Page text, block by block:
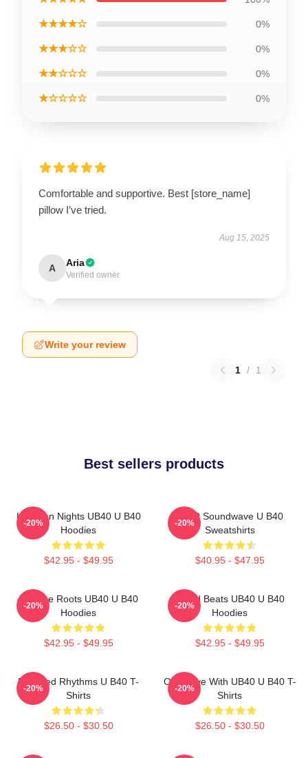
★★★★☆ 0%
★★★☆☆ 0%
★★☆☆☆ 0%
★☆☆☆☆ 0%
Comfortable and supportive. Best [store_name]
pillow I’ve tried.
Aug 15, 2025
A Aria
Verified owner
Write your review
1 / 1
Best sellers products
Kingston Nights UB40 U B40
Hoodies
$42.95 - $49.95
-20%
UB40 Soundwave U B40
Sweatshirts
$40.95 - $47.95
-20%
Reggae Roots UB40 U B40
Hoodies
$42.95 - $49.95
-20%
Island Beats UB40 U B40
Hoodies
$42.95 - $49.95
-20%
Red Red Rhythms U B40 T-
Shirts
$26.50 - $30.50
-20%
One Love With UB40 U B40 T-
Shirts
$26.50 - $30.50
-20%